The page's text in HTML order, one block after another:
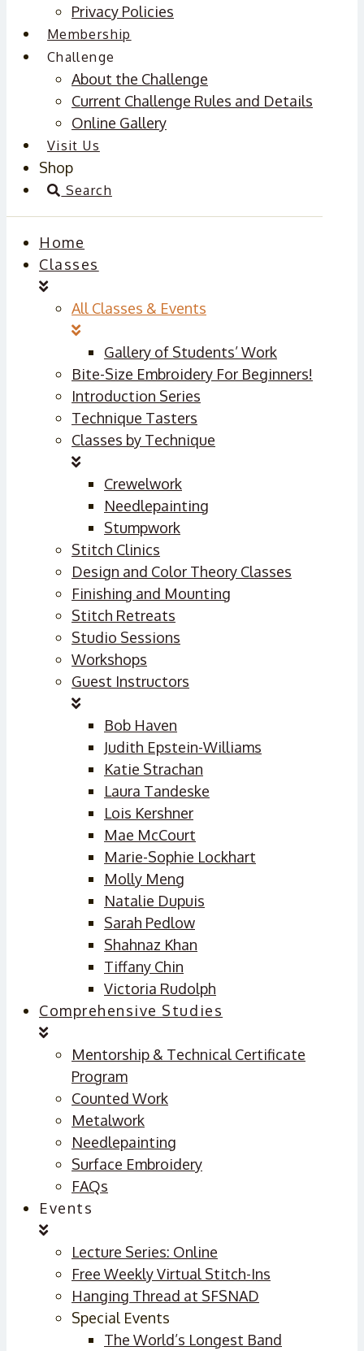
Privacy Policies
Membership
Challenge
About the Challenge
Current Challenge Rules and Details
Online Gallery
Visit Us
Shop
Search
Home
Classes
All Classes & Events
Gallery of Students’ Work
Bite-Size Embroidery For Beginners!
Introduction Series
Technique Tasters
Classes by Technique
Crewelwork
Needlepainting
Stumpwork
Stitch Clinics
Design and Color Theory Classes
Finishing and Mounting
Stitch Retreats
Studio Sessions
Workshops
Guest Instructors
Bob Haven
Judith Epstein-Williams
Katie Strachan
Laura Tandeske
Lois Kershner
Mae McCourt
Marie-Sophie Lockhart
Molly Meng
Natalie Dupuis
Sarah Pedlow
Shahnaz Khan
Tiffany Chin
Victoria Rudolph
Comprehensive Studies
Mentorship & Technical Certificate
Program
Counted Work
Metalwork
Needlepainting
Surface Embroidery
FAQs
Events
Lecture Series: Online
Free Weekly Virtual Stitch-Ins
Hanging Thread at SFSNAD
Special Events
The World’s Longest Band